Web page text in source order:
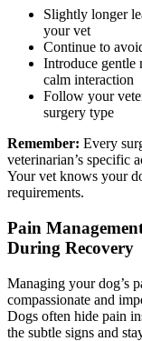
Slightly longer
your vet
Continue to
Introduce gentle
calm interaction
Follow your
surgery type
Remember: Every
veterinarian’s specific
Your vet knows your
requirements.
Pain
During Recovery
Managing your dog’s
compassionate and
Dogs often hide pain
the subtle signs and